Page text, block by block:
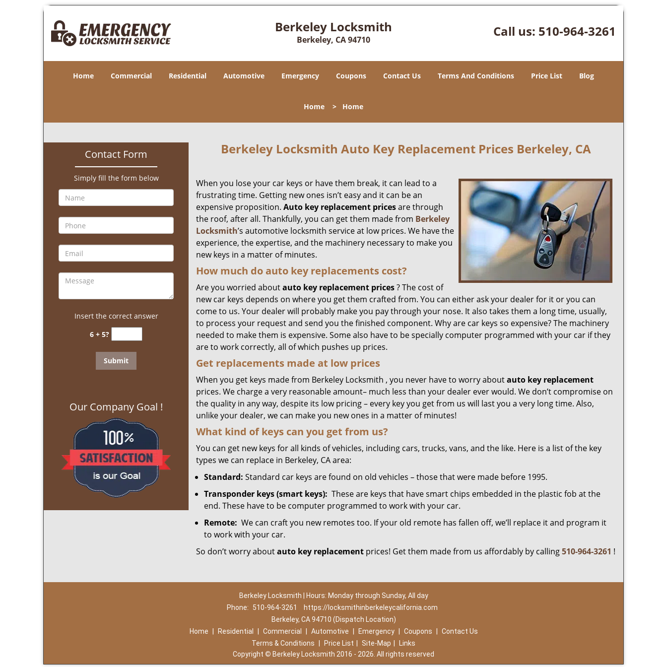
Berkeley Locksmith
Berkeley, CA 94710
Call us: 510-964-3261
Home Commercial Residential Automotive Emergency Coupons Contact Us Terms And Conditions Price List Blog
Home > Home
Contact Form
Simply fill the form below
Insert the correct answer
6 + 5?
Our Company Goal !
Berkeley Locksmith Auto Key Replacement Prices Berkeley, CA
When you lose your car keys or have them break, it can lead to a
frustrating time. Getting new ones isn’t easy and it can be an
expensive proposition. Auto key replacement pricesare through
the roof, after all. Thankfully, you can get them made from Berkeley
Locksmith’s automotive locksmith service at low prices. We have the
experience, the expertise, and the machinery necessary to make you
new keys in a matter of minutes.
How much do auto key replacements cost?
Are you worried aboutauto key replacement prices? The cost of
new car keys depends on where you get them crafted from. You can either ask your dealer for it or you can
come to us. Your dealer will probably make you pay through your nose. It also takes them a long time, usually,
to process your request and send you the finished component. Why are car keys so expensive? The machinery
needed to make them is expensive. Some also have to be specially computer programmed with your car if they
are to work correctly, all of which pushes up prices.
Get replacements made at low prices
When you get keys made from Berkeley Locksmith , you never have to worry aboutauto key replacement
prices. We charge a very reasonable amount– much less than your dealer ever would. We don’t compromise on
the quality in any way, despite its low pricing – every key you get from us will last you a very long time. Also,
unlike your dealer, we can make you new ones in a matter of minutes!
What kind of keys can you get from us?
You can get new keys for all kinds of vehicles, including cars, trucks, vans, and the like. Here is a list of the key
types we can replace in Berkeley, CA area:
Standard: Standard car keys are found on old vehicles – those that were made before 1995.
Transponder keys (smart keys): These are keys that have smart chips embedded in the plastic fob at the
end. These have to be computer programmed to work with your car.
Remote: We can craft you new remotes too. If your old remote has fallen off, we’ll replace it and program it
to work with your car.
So don’t worry aboutauto key replacement prices! Get them made from us affordably by calling510-964-3261 !
Berkeley Locksmith | Hours: Monday through Sunday, All day
Phone:
510-964-3261
https://locksmithinberkeleycalifornia.com
Berkeley, CA 94710 (Dispatch Location)
Home
Residential Commercial Automotive Emergency Coupons
Contact Us
Terms & Conditions
Price List Site-Map
Links
Copyright © Berkeley Locksmith 2016 - 2026. All rights reserved